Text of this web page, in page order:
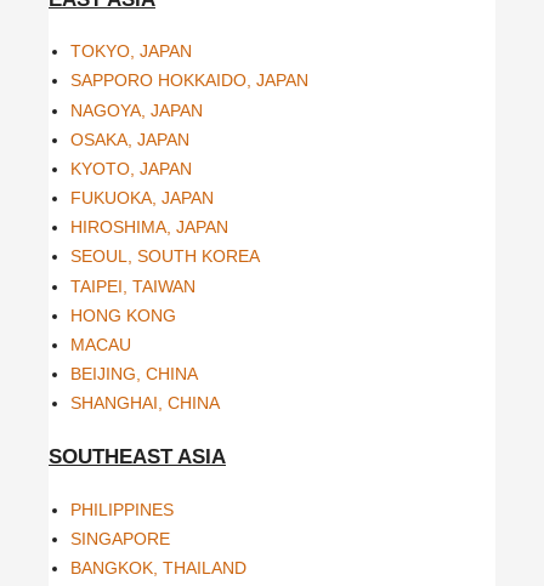
TOKYO, JAPAN
SAPPORO HOKKAIDO, JAPAN
NAGOYA, JAPAN
OSAKA, JAPAN
KYOTO, JAPAN
FUKUOKA, JAPAN
HIROSHIMA, JAPAN
SEOUL, SOUTH KOREA
TAIPEI, TAIWAN
HONG KONG
MACAU
BEIJING, CHINA
SHANGHAI, CHINA
SOUTHEAST ASIA
PHILIPPINES
SINGAPORE
BANGKOK, THAILAND